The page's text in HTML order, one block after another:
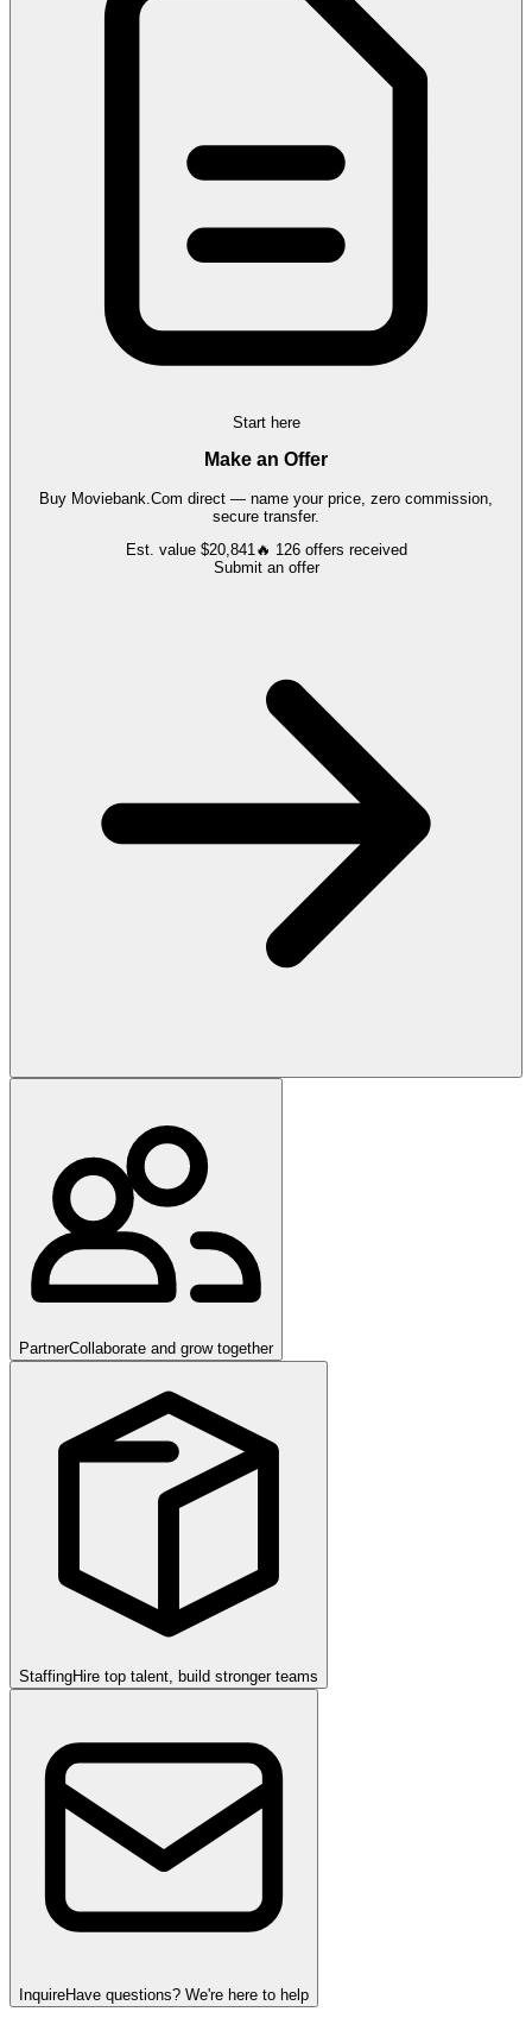
Start here
Make an Offer
Buy Moviebank.Com direct — name your price, zero commission,
secure transfer.
Est. value $20,841🔥 126 offers received
Submit an offer
PartnerCollaborate and grow together
StaffingHire top talent, build stronger teams
InquireHave questions? We're here to help